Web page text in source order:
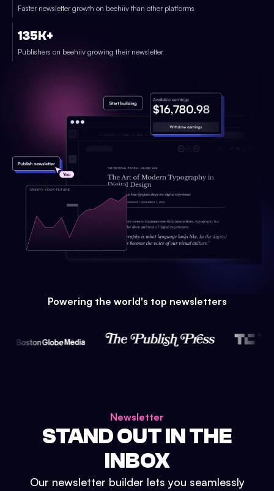
Faster newsletter growth on beehiiv than other platforms
135K+
Publishers on beehiiv growing their newsletter
Powering the world's top newsletters
Newsletter
STAND OUT IN THE
INBOX
Our newsletter builder lets you seamlessly